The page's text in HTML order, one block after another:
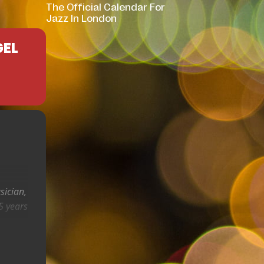
years
The Official Calendar For
Jazz In London